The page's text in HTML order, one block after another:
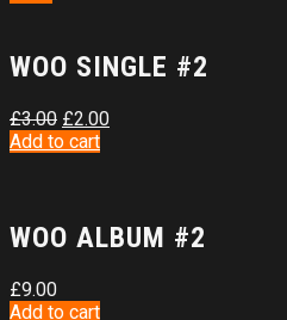
WOO SINGLE #2
£3.00 £2.00
Add to cart
WOO ALBUM #2
£9.00
Add to cart